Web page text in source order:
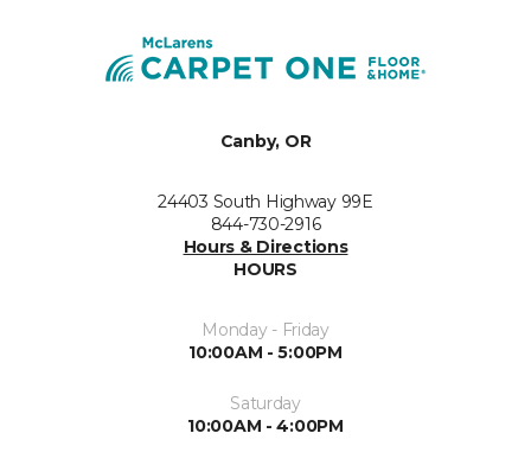
Canby, OR
24403 South Highway 99E
844-730-2916
Hours & Directions
HOURS
Monday - Friday
10:00AM - 5:00PM
Saturday
10:00AM - 4:00PM